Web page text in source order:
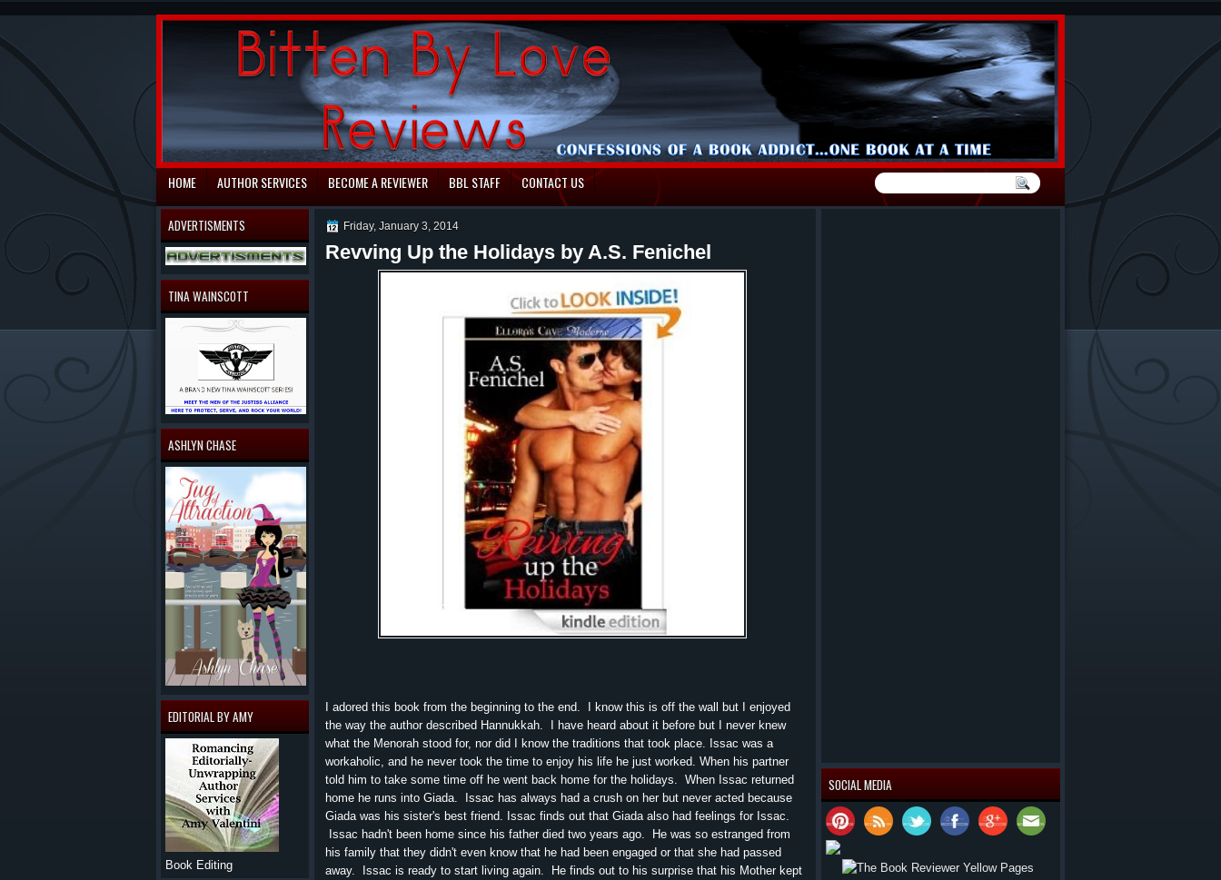
HOME AUTHOR SERVICES BECOME A REVIEWER BBL STAFF CONTACT US
SOCIAL MEDIA
Friday, January 3, 2014
Revving Up the Holidays by A.S. Fenichel
I adored this book from the beginning to the end. I know this is off the wall but I enjoyed
the way the author described Hannukkah. I have heard about it before but I never knew
what the Menorah stood for, nor did I know the traditions that took place. Issac was a
workaholic, and he never took the time to enjoy his life he just worked. When his partner
told him to take some time off he went back home for the holidays. When Issac returned
home he runs into Giada. Issac has always had a crush on her but never acted because
Giada was his sister's best friend. Issac finds out that Giada also had feelings for Issac.
Issac hadn't been home since his father died two years ago. He was so estranged from
his family that they didn't even know that he had been engaged or that she had passed
away. Issac is ready to start living again. He finds out to his surprise that his Mother kept
ADVERTISMENTS
TINA WAINSCOTT
ASHLYN CHASE
EDITORIAL BY AMY
Book Editing